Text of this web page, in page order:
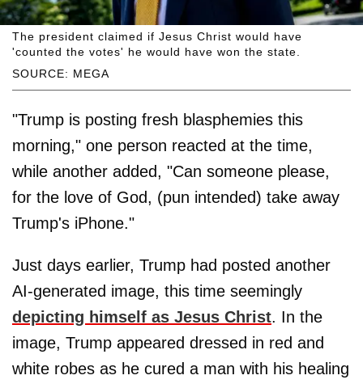
SOURCE: MEGA
The president claimed if Jesus Christ would have
'counted the votes' he would have won the state.
"Trump is posting fresh blasphemies this
morning," one person reacted at the time,
while another added, "Can someone please,
for the love of God, (pun intended) take away
Trump's iPhone."
Just days earlier, Trump had posted another
AI-generated image, this time seemingly
depicting himself as Jesus Christ. In the
image, Trump appeared dressed in red and
white robes as he cured a man with his healing